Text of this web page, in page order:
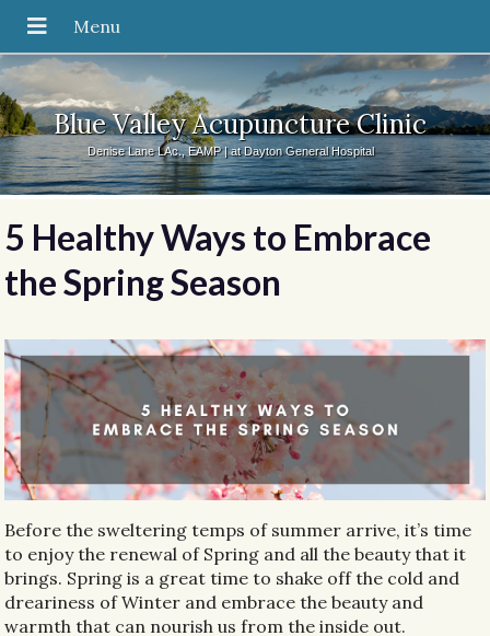
Blue Valley Acupuncture Clinic
Denise Lane LAc., EAMP | at Dayton General Hospital
5 Healthy Ways to Embrace
the Spring Season
Before the sweltering temps of summer arrive, it’s time
to enjoy the renewal of Spring and all the beauty that it
brings. Spring is a great time to shake off the cold and
dreariness of Winter and embrace the beauty and
warmth that can nourish us from the inside out.